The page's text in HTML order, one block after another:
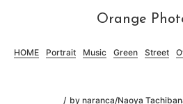
Orange
HOME Portrait Music Green Street
by naranca/Naoya